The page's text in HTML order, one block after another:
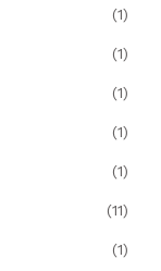
(1)
(1)
(1)
(1)
(1)
(11)
(1)